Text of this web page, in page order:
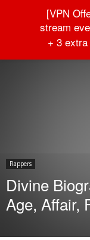
Rappers
Rappers
Divine
Age, Affair,
[VPN
stream
+ 3